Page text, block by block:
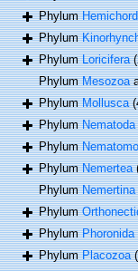
Phylum
Phylum
PhylumLoricifera
PhylumMesozoa
PhylumMollusca
PhylumNematoda
Phylum
PhylumNemertea
PhylumNemertina
Phylum
PhylumPhoronida
PhylumPlacozoa